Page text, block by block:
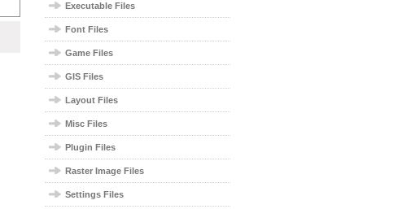
Executable Files
Font Files
Game Files
GIS Files
Layout Files
Misc Files
Plugin Files
Raster Image Files
Settings Files